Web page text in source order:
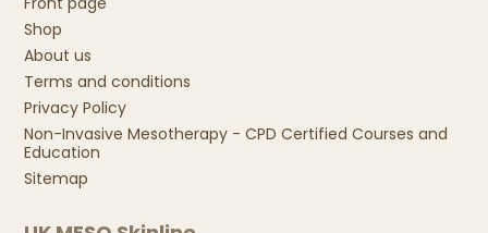
Shop
About us
Terms and conditions
Privacy Policy
Non-Invasive Mesotherapy - CPD Certified Courses and
Education
Sitemap